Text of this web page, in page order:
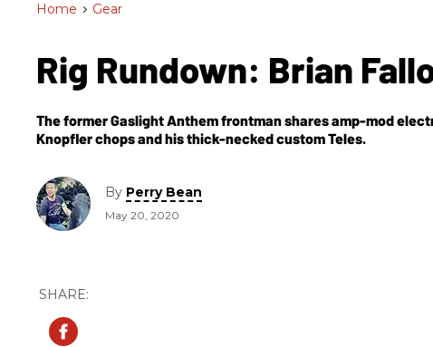
Home > Gear
Rig Rundown: Brian
The former Gaslight Anthem frontman shares amp-mod
Knopfler chops and his thick-necked custom Teles.
By Perry Bean
May 20, 2020